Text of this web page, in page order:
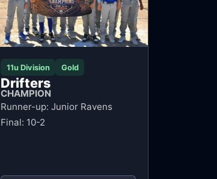
11u Division Gold
Drifters
CHAMPION
Runner-up: Junior Ravens
Final: 10-2